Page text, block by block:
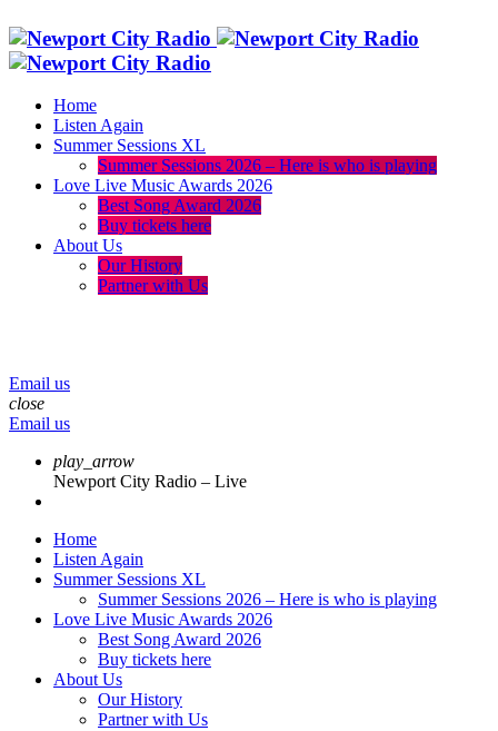
Home
Listen Again
Summer Sessions XL
Summer Sessions 2026 – Here is who is playing
Love Live Music Awards 2026
Best Song Award 2026
Buy tickets here
About Us
Our History
Partner with Us
Email us
close
Email us
play_arrow
Newport City Radio – Live
Home
Listen Again
Summer Sessions XL
Summer Sessions 2026 – Here is who is playing
Love Live Music Awards 2026
Best Song Award 2026
Buy tickets here
About Us
Our History
Partner with Us